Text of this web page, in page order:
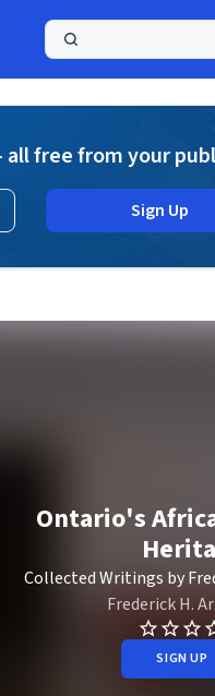
all free from your
Sign Up
Ontario's
Collected Writings by
Frederick H.
SIGN UP